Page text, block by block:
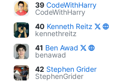
39 CodeWithHarry
CodeWithHarry
40 Kenneth Reitz
kennethreitz
41 Ben Awad
benawad
42 Stephen Grider
StephenGrider